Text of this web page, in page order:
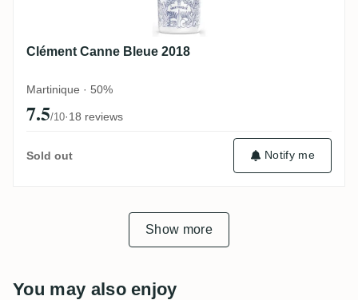
Clément Canne Bleue 2018
Martinique · 50%
7.5/10·18 reviews
Sold out Notify me
Show more
You may also enjoy